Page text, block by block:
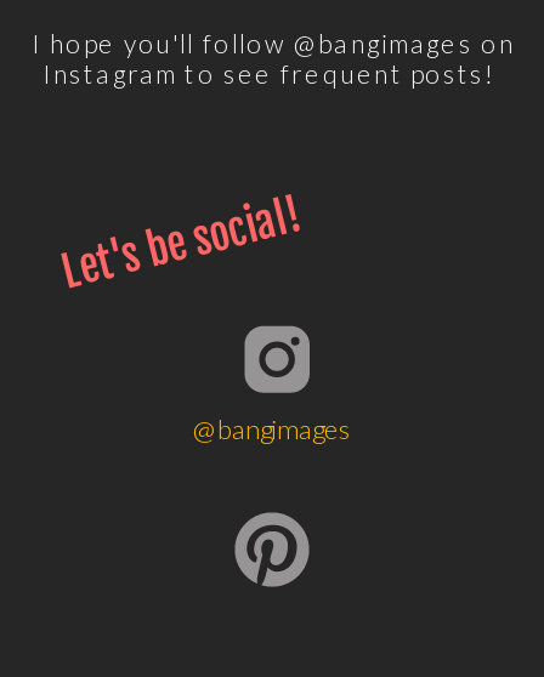
I hope you'll follow @bangimages on
Instagram to see frequent posts!
Let's be social!
@bangimages